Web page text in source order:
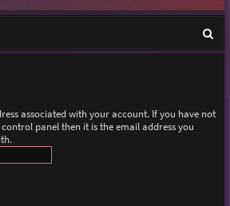
e
associated with your account. If you have not
panel then it is the email address you